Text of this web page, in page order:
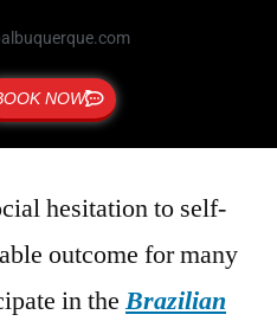
NOW
hesitation to self-
outcome for many
in theBrazilian